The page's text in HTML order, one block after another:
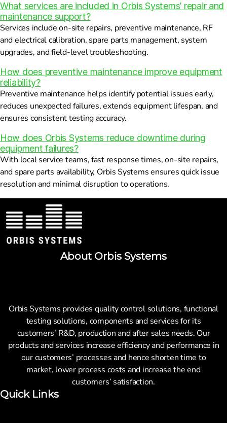
What services are included in Orbis Systems’ repair and
maintenance support?
Services include on-site repairs, preventive maintenance, RF
and electrical calibration, spare parts management, system
upgrades, and field-level troubleshooting.
How does preventive maintenance improve equipment
reliability?
Preventive maintenance helps identify potential issues early,
reduces unexpected failures, extends equipment lifespan, and
ensures consistent testing accuracy.
How does Orbis Systems reduce downtime during
equipment failures?
With local service teams, fast response times, on-site repairs,
and spare parts availability, Orbis Systems ensures quick issue
resolution and minimal disruption to operations.
About Orbis Systems
Orbis Systems provides quality control solutions, functional
testing solutions, components and services for its
customers’ R&D, production and after sales needs. Our
products and services increase efficiency and performance in
our customers’ processes and hence shorten time to
market, lower process costs and increase the end
customers’ satisfaction.
Quick Links